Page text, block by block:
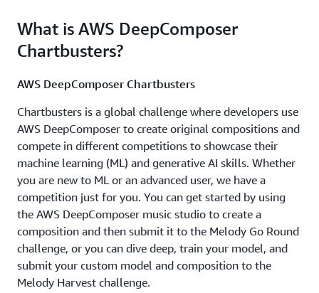
What is AWS DeepComposer
Chartbusters?
AWS DeepComposer Chartbusters
Chartbusters is a global challenge where developers use
AWS DeepComposer to create original compositions and
compete in different competitions to showcase their
machine learning (ML) and generative AI skills. Whether
you are new to ML or an advanced user, we have a
competition just for you. You can get started by using
the AWS DeepComposer music studio to create a
composition and then submit it to the Melody Go Round
challenge, or you can dive deep, train your model, and
submit your custom model and composition to the
Melody Harvest challenge.